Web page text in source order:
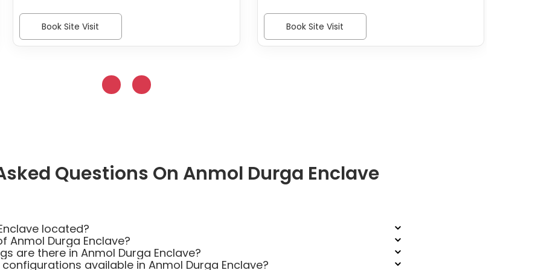
Book Site Visit Book Site Visit
Questions On Anmol Durga Enclave
located?
Anmol Durga Enclave?
are there in Anmol Durga Enclave?
available in Anmol Durga Enclave?